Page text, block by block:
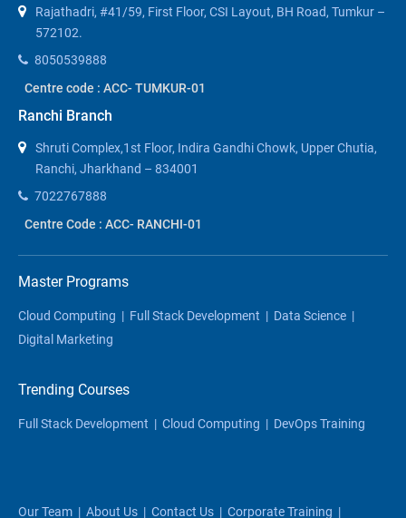
Rajathadri, #41/59, First Floor, CSI Layout, BH Road, Tumkur –
572102.
8050539888
Centre code : ACC- TUMKUR-01
Ranchi Branch
Shruti Complex,1st Floor, Indira Gandhi Chowk, Upper Chutia,
Ranchi, Jharkhand – 834001
7022767888
Centre Code : ACC- RANCHI-01
Master Programs
Cloud Computing | Full Stack Development | Data Science |
Digital Marketing
Trending Courses
Full Stack Development | Cloud Computing | DevOps Training
Our Team | About Us | Contact Us | Corporate Training |